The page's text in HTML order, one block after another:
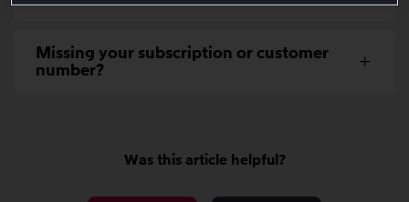
Missing your subscription or customer
number?
Was this article helpful?